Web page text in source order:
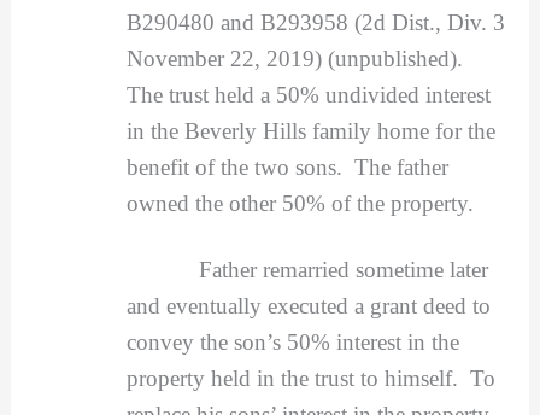
B290480 and B293958 (2d Dist., Div. 3
November 22, 2019) (unpublished).
The trust held a 50% undivided interest
in the Beverly Hills family home for the
benefit of the two sons. The father
owned the other 50% of the property.
Father remarried sometime later
and eventually executed a grant deed to
convey the son’s 50% interest in the
property held in the trust to himself. To